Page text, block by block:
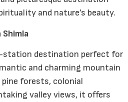
and nature’s beauty.
station destination perfect for
and charming mountain
pine forests, colonial
valley views, it offers